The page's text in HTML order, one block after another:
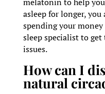
asleep for longer,
spending your
sleep specialist to
issues.
How can I
natural